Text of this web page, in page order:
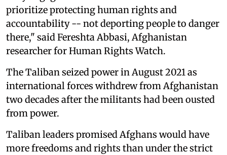
prioritize protecting human rights and
accountability -- not deporting people to danger
there," said Fereshta Abbasi, Afghanistan
researcher for Human Rights Watch.
The Taliban seized power in August 2021 as
international forces withdrew from Afghanistan
two decades after the militants had been ousted
from power.
Taliban leaders promised Afghans would have
more freedoms and rights than under the strict